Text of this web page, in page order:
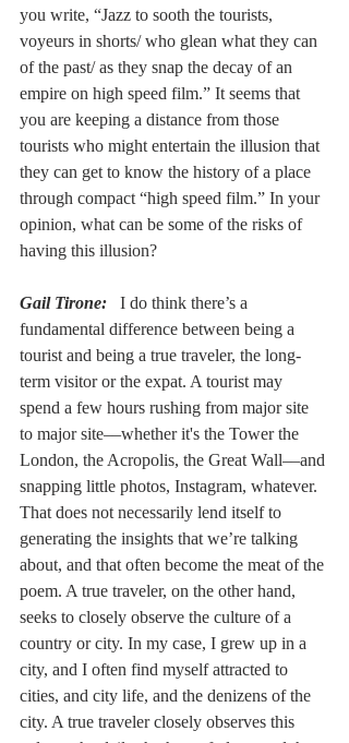
you write, “Jazz to sooth the tourists,
voyeurs in shorts/ who glean what they can
of the past/ as they snap the decay of an
empire on high speed film.” It seems that
you are keeping a distance from those
tourists who might entertain the illusion that
they can get to know the history of a place
through compact “high speed film.” In your
opinion, what can be some of the risks of
having this illusion?
Gail Tirone:
  I do think there’s a
fundamental difference between being a
tourist and being a true traveler, the long-
term visitor or the expat. A tourist may
spend a few hours rushing from major site
to major site––whether it's the Tower the
London, the Acropolis, the Great Wall––and
snapping little photos, Instagram, whatever.
That does not necessarily lend itself to
generating the insights that we’re talking
about, and that often become the meat of the
poem. A true traveler, on the other hand,
seeks to closely observe the culture of a
country or city. In my case, I grew up in a
city, and I often find myself attracted to
cities, and city life, and the denizens of the
city. A true traveler closely observes this